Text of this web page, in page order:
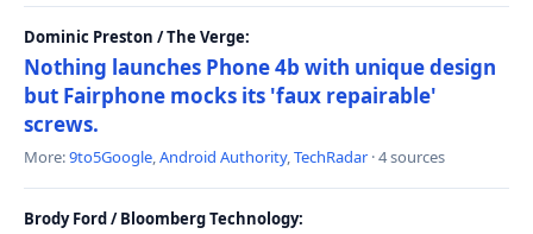
Dominic Preston / The Verge:
Nothing launches Phone 4b with unique design
but Fairphone mocks its 'faux repairable'
screws.
More:9to5Google,Android Authority,TechRadar · 4 sources
Brody Ford / Bloomberg Technology: